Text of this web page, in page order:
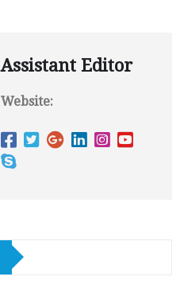
Assistant Editor
Website: